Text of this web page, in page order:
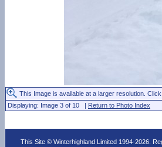
This Image is available at a larger resolution.
Displaying: Image 3 of 10 | Return to Photo Index
This Site © Winterhighland Limited 1994-2026.